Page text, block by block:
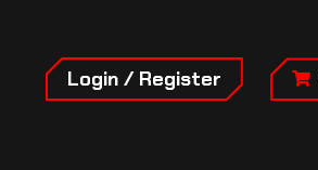
Login / Register